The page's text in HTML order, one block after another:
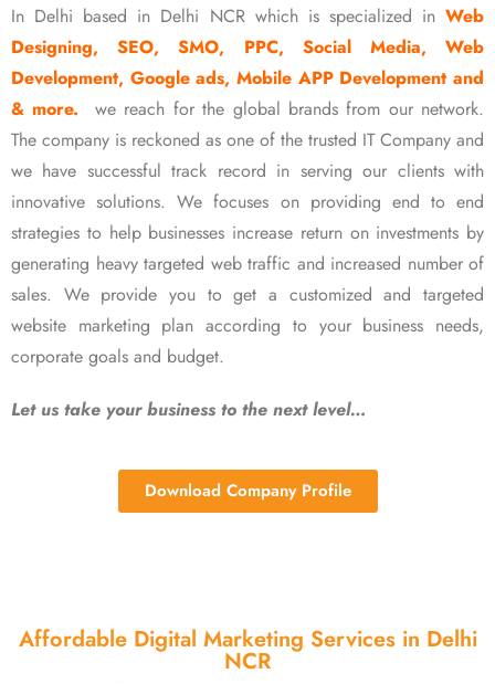
In Delhi based in Delhi NCR which is specialized in Web
Designing, SEO, SMO, PPC, Social Media, Web
Development, Google ads, Mobile APP Development and
& more.
we reach for the global brands from our network.
The company is reckoned as one of the trusted IT Company and
we have successful track record in serving our clients with
innovative solutions. We focuses on providing end to end
strategies to help businesses increase return on investments by
generating heavy targeted web traffic and increased number of
sales. We provide you to get a customized and targeted
website marketing plan according to your business needs,
corporate goals and budget.
Let us take your business to the next level…
Download Company Profile
Affordable Digital Marketing Services in Delhi
NCR